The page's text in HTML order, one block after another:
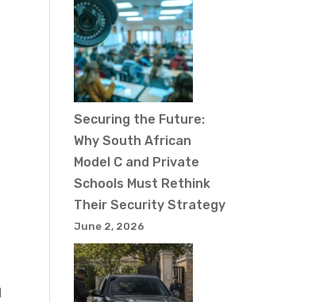
Securing the Future:
Why South African
Model C and Private
Schools Must Rethink
Their Security Strategy
June 2, 2026